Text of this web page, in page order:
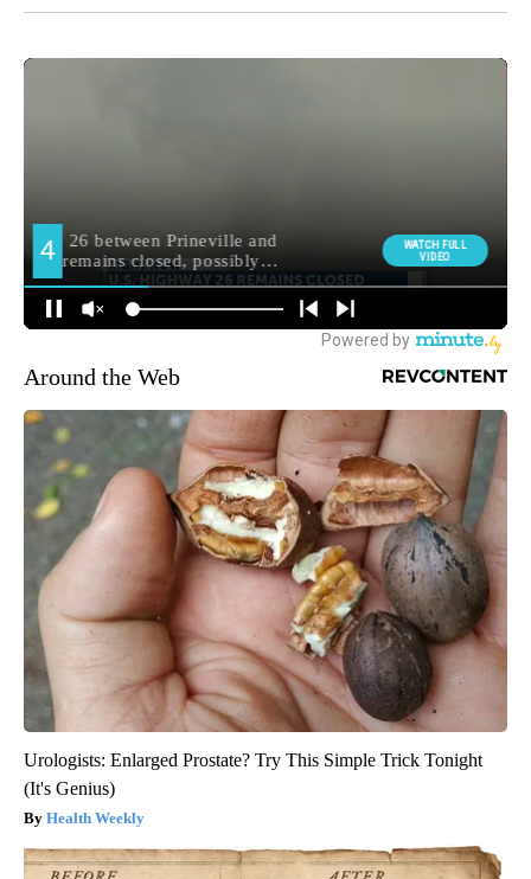
Around the Web
Urologists: Enlarged Prostate? Try This Simple Trick Tonight
(It's Genius)
Health Weekly